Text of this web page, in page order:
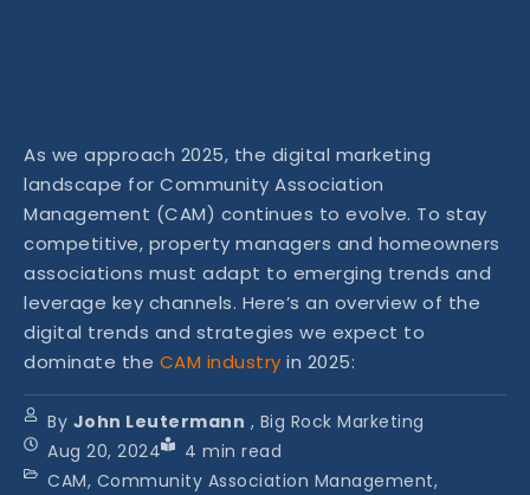
As we approach 2025, the digital marketing
landscape for Community Association
Management (CAM) continues to evolve. To stay
competitive, property managers and homeowners
associations must adapt to emerging trends and
leverage key channels. Here’s an overview of the
digital trends and strategies we expect to
dominate the CAM industry in 2025:
By John Leutermann , Big Rock Marketing
Aug 20, 2024
4 min read
CAM, Community Association Management,